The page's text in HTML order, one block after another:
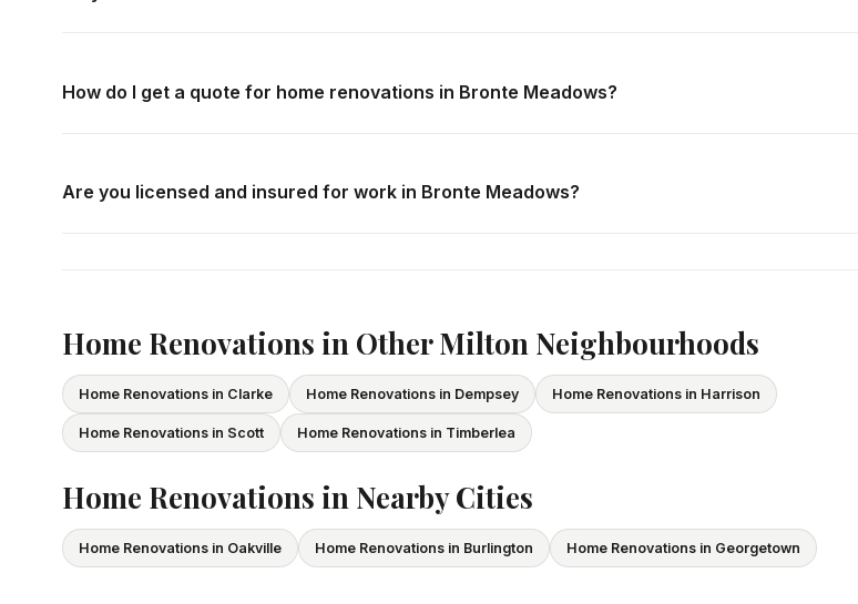
How do I get a quote for home renovations in Bronte Meadows?
Are you licensed and insured for work in Bronte Meadows?
Home Renovations in Other Milton Neighbourhoods
Home Renovations in Clarke Home Renovations in Dempsey Home Renovations in Harrison
Home Renovations in Scott Home Renovations in Timberlea
Home Renovations in Nearby Cities
Home Renovations in Oakville Home Renovations in Burlington Home Renovations in Georgetown